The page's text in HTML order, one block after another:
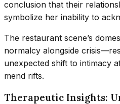
conclusion that their
symbolize her inability to
The restaurant scene’s
normalcy alongside
unexpected shift to intimacy
mend rifts.
Therapeutic Insights: